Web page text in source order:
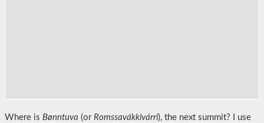
Where is Bønntuva (or Romssavákkivárri), the next summit? I use